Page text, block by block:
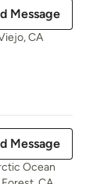
Message
CA
Message
Ocean